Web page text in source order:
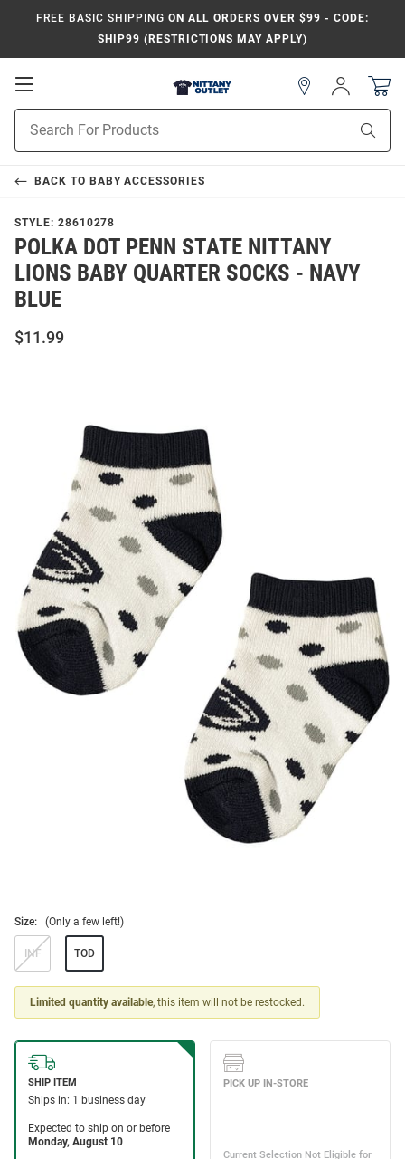
FREE BASIC SHIPPING ON ALL ORDERS OVER $99 - CODE:
SHIP99 (RESTRICTIONS MAY APPLY)
Open
Navigation
Search
Sign
In
BACK TO BABY ACCESSORIES
STYLE: 28610278
POLKA DOT PENN STATE NITTANY
LIONS BABY QUARTER SOCKS - NAVY
BLUE
$11.99
Size: (Only a few left!)
INF TOD
Limited quantity available, this item will not be restocked.